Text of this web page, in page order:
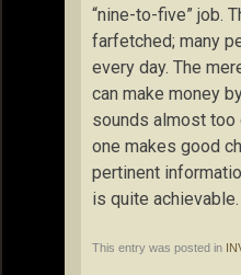
“nine-to-five” job.
farfetched; many
every day. The
can make money
sounds almost
one makes good
pertinent
is quite achievable.
This entry was posted in